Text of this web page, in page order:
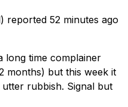
reported 52 minutes ago
long time complainer
months) but this week it
rubbish. Signal but